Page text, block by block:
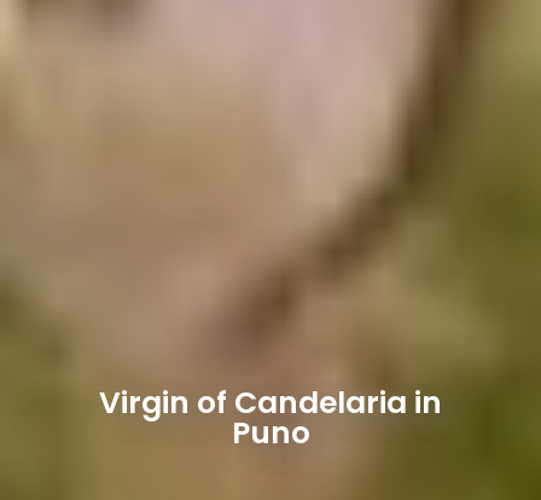
Virgin of Candelaria in
Puno